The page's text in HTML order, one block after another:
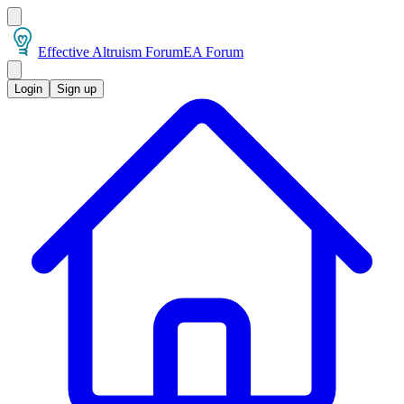
Effective Altruism ForumEA Forum
Login Sign up